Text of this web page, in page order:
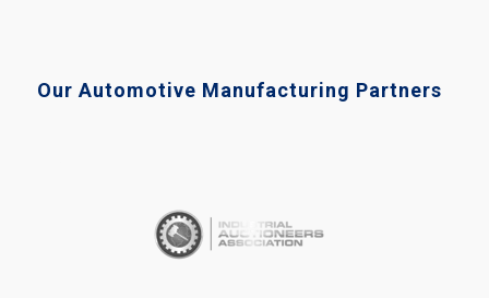
Our Automotive Manufacturing Partners